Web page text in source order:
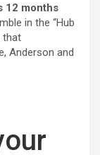
12 months
in the “Hub
that
Anderson and